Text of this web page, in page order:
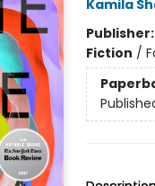
Kamila
Fiction /